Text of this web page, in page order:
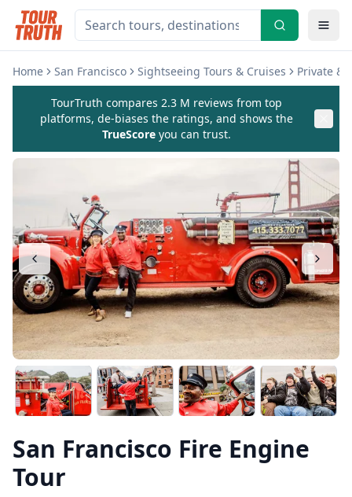
Home San Francisco Sightseeing Tours & Cruises Private &
TourTruth compares 2.3 M reviews from top
platforms, de-biases the ratings, and shows the
TrueScore you can trust.
San Francisco Fire Engine
Tour